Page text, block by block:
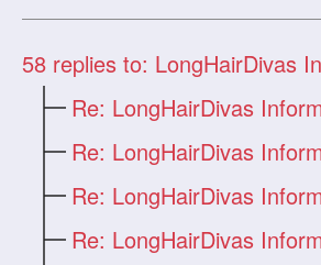
58 replies to: LongHairDivas
Re: LongHairDivas
Re: LongHairDivas
Re: LongHairDivas
Re: LongHairDivas